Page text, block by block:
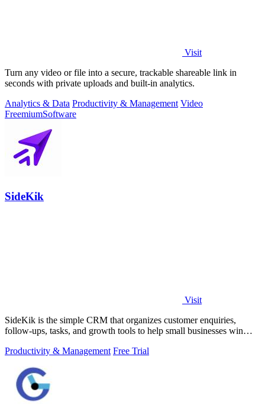
Visit
Turn any video or file into a secure, trackable shareable link in
seconds with private uploads and built-in analytics.
Analytics & Data Productivity & Management Video
FreemiumSoftware
SideKik
Visit
SideKik is the simple CRM that organizes customer enquiries,
follow-ups, tasks, and growth tools to help small businesses win
Productivity & Management Free Trial